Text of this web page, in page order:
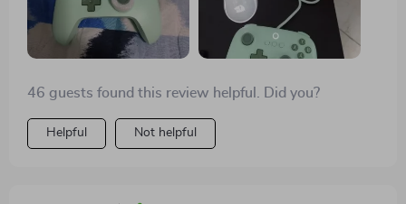
46 guests found this review helpful. Did you?
Helpful Not helpful